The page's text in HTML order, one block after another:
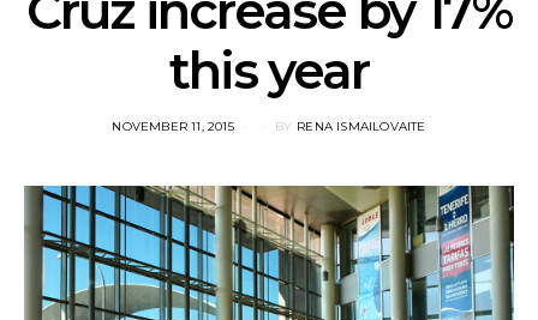
this year
POSTED
NOVEMBER 11, 2015 BY RENA ISMAILOVAITE